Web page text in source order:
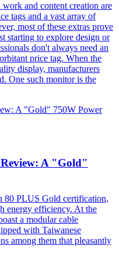
and content creation are
tags and a vast array of
most of these extras prove
starting to explore design or
don't always need an
price tag. When the
display, manufacturers
One such monitor is the
A "Gold"
80 PLUS Gold certification,
energy efficiency. At the
a modular cable
with Taiwanese
among them that pleasantly